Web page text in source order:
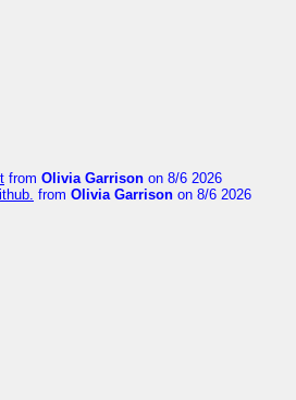
from Olivia Garrison on 8/6 2026
from Olivia Garrison on 8/6 2026